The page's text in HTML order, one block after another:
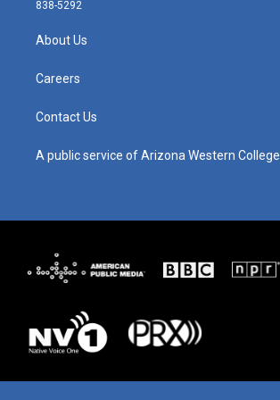
r
m
838-5292
About Us
Careers
Contact Us
A public service of Arizona Western College